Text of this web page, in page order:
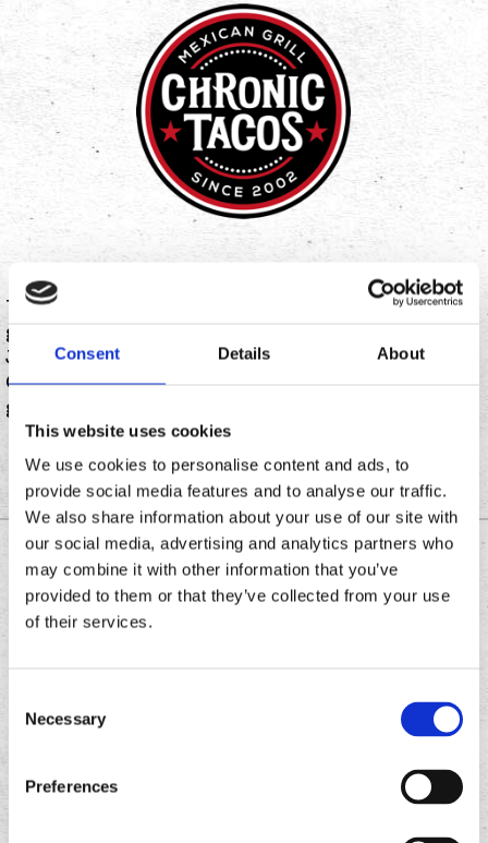
Consent Details About
This website uses cookies
We use cookies to personalise content and ads, to
provide social media features and to analyse our traffic.
We also share information about your use of our site with
our social media, advertising and analytics partners who
may combine it with other information that you’ve
provided to them or that they’ve collected from your use
of their services.
Selection
Necessary
Preferences
The Taco Life is spreading in Washington with the
grand opening of its newest location in Spokane.
Jason “Wee Man” Acuna, television personality and
Chronic Tacos franchisee, is hosting a celebration
giveaways, a live DJ and free tacos.
DOWNLOAD THE
CHRONIC TACOS APP
app
Chronic
app